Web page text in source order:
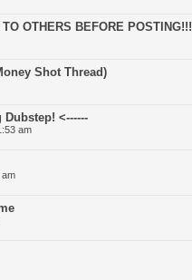
OTHERS BEFORE POSTING!!!
Shot Thread)
<------
am
am